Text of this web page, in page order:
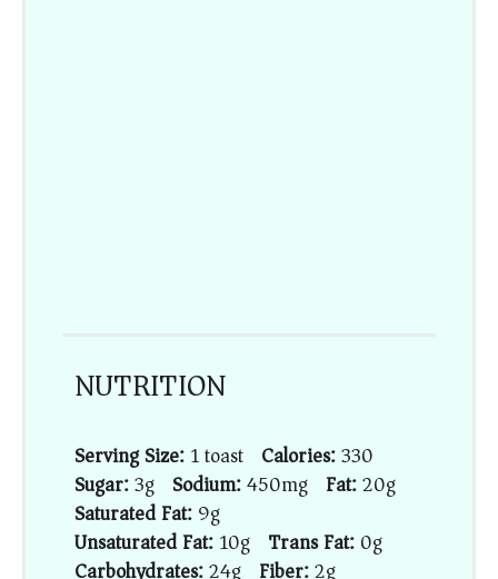
NUTRITION
Serving Size:1 toast Calories:330
Sugar:3g Sodium:450mg Fat:20g
Saturated Fat:9g
Unsaturated Fat:10g Trans Fat:0g
Carbohydrates:24g Fiber:2g